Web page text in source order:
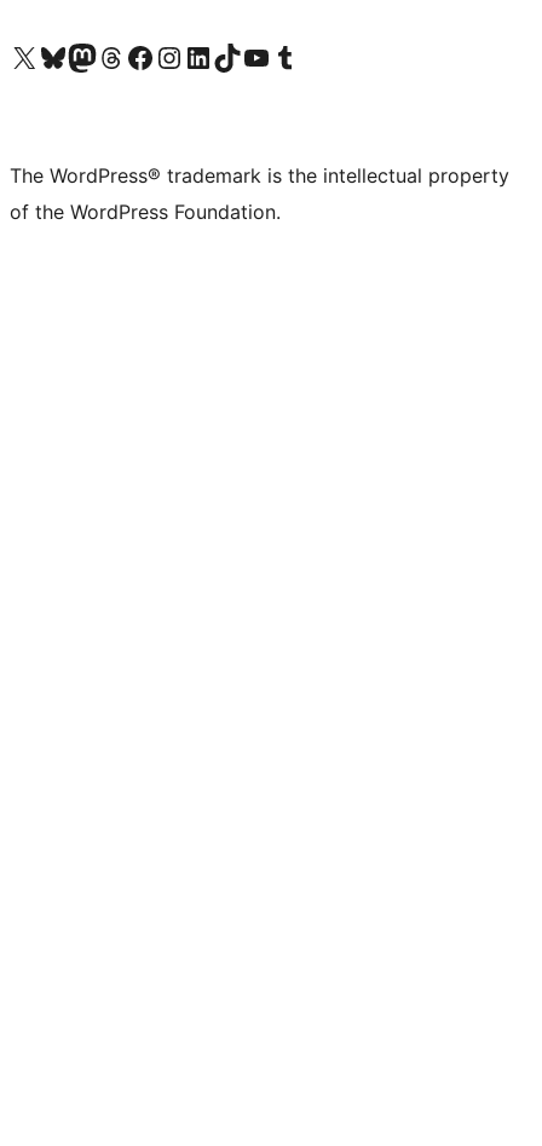
Visit our X (formerly Twitter) account
Visit our Bluesky account
Visit our Mastodon account
Visit our Threads account
Visit our Facebook page
Visit our Instagram account
Visit our LinkedIn account
Visit our TikTok account
Visit our YouTube channel
Visit our Tumblr account
The WordPress® trademark is the intellectual property
of the WordPress Foundation.